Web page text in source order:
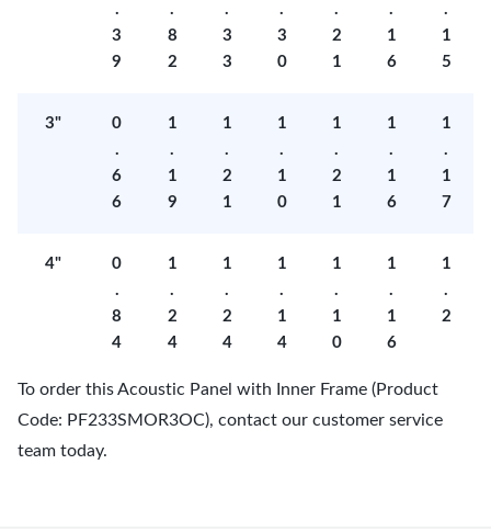
.
3
9
.
8
2
.
3
3
.
3
0
.
2
1
.
1
6
.
1
5
3"
0
.
6
6
1
.
1
9
1
.
2
1
1
.
1
0
1
.
2
1
1
.
1
6
1
.
1
7
4"
0
.
8
4
1
.
2
4
1
.
2
4
1
.
1
4
1
.
1
0
1
.
1
6
1
.
2
To order this Acoustic Panel with Inner Frame (Product
Code: PF233SMOR3OC), contact our customer service
team today.